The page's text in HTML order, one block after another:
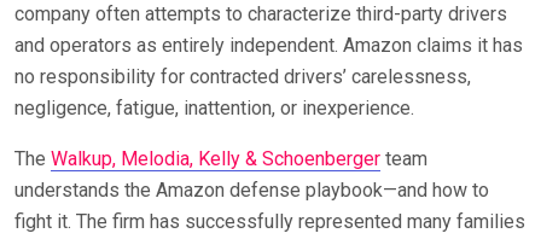
company often attempts to characterize third-party drivers
and operators as entirely independent. Amazon claims it has
no responsibility for contracted drivers’ carelessness,
negligence, fatigue, inattention, or inexperience.
The Walkup, Melodia, Kelly & Schoenberger team
understands the Amazon defense playbook—and how to
fight it. The firm has successfully represented many families